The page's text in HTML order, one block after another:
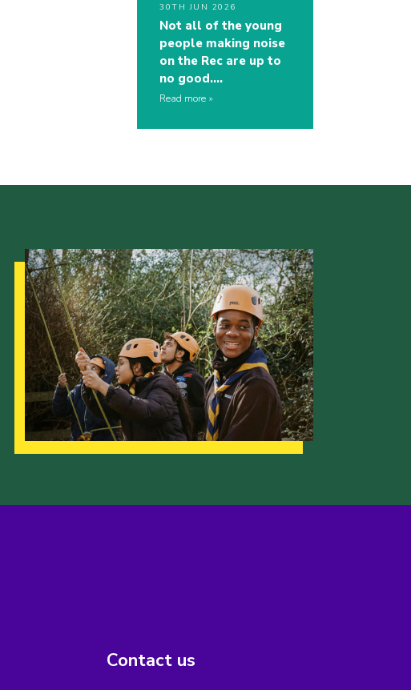
30TH JUN 2026
Not all of the young
people making noise
on the Rec are up to
no good….
Read more
Contact us